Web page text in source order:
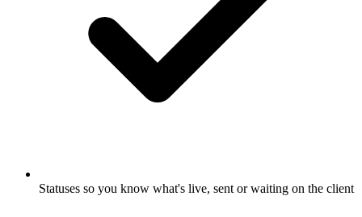
Statuses so you know what's live, sent or waiting on the client